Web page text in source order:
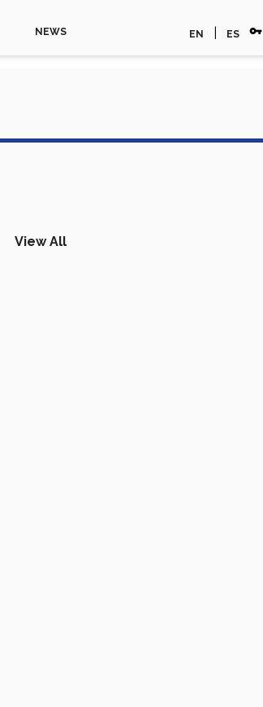
NEWS EN ES vpn_key
View All